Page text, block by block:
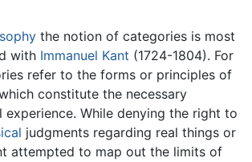
the notion of categories is most
with Immanuel Kant (1724-1804). For
refer to the forms or principles of
constitute the necessary
While denying the right to
judgments regarding real things or
attempted to map out the limits of